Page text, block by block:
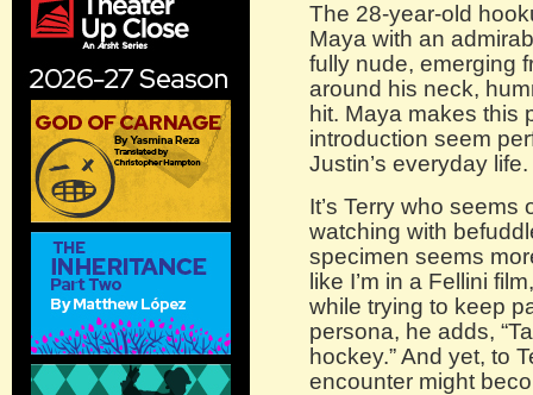
The 28-year-old
Maya with an
fully nude, emerging
around his neck,
hit. Maya makes this
introduction seem
Justin’s everyday life.
It’s Terry who
watching with
specimen seems
like I’m in a Fellini
while trying to keep
persona, he adds,
hockey.” And yet, to
encounter might